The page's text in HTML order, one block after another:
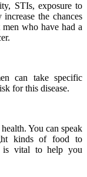
STIs, exposure to
the chances
men who have had a
can take specific
for this disease.
You can speak
kinds of food to
is vital to help you